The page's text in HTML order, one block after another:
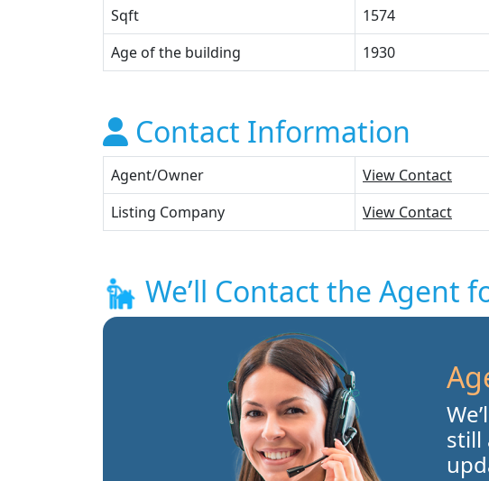
Sqft
1574
Age of the building
1930
Contact Information
Agent/Owner
View Contact
Listing Company
View Contact
We’ll Contact the Agent
still